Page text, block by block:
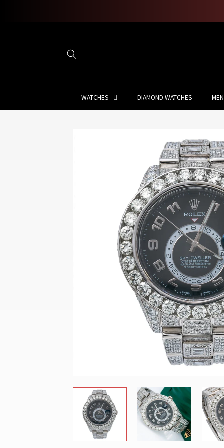
WATCHES DIAMOND WATCHES